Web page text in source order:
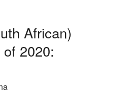
African)
2020: